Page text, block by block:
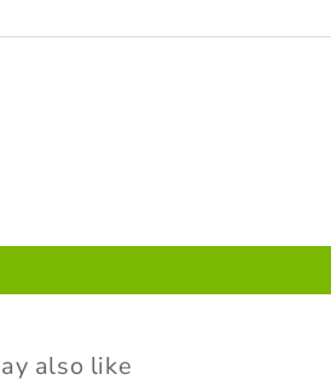
also like